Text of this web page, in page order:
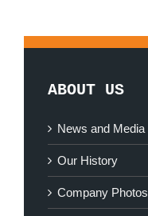
ABOUT US
News and Media
Our History
Company Photos